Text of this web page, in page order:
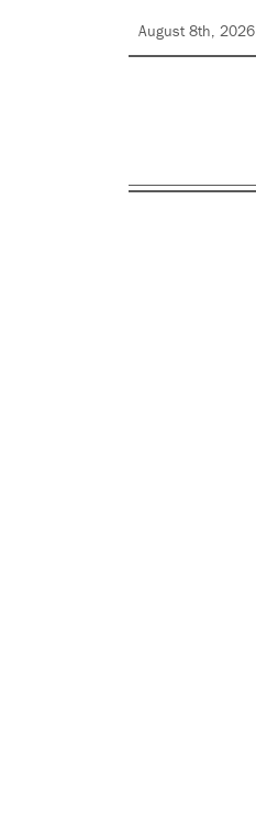
August 8th, 2026